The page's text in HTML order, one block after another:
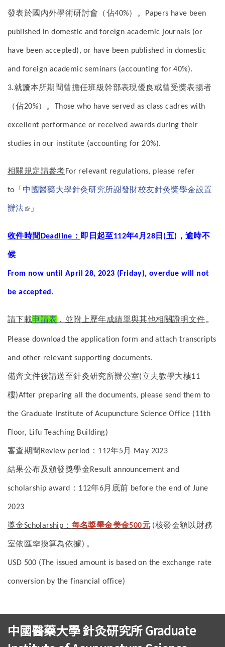
發表於國內外學術研討會（佔40%）。 Papers have been
published in domestic and foreign academic journals (or
have been accepted), or have been published in domestic
and foreign academic seminars (accounting for 40%).
3.就讀本所期間曾擔任班級幹部表現優良或曾受獎表揚者
（佔20%）。 Those who have served as class cadres with
excellent performance or received awards during their
studies in our institute (accounting for 20%).
相關規定請參考For relevant regulations, please refer
to 「 中國醫藥大學針灸研究所謝發財校友針灸獎學金設置
辦法(link is external)
」
收件時間Deadline ： 即日起至112年4 月28 日 (五) ，逾時不
候
From now until April 28, 2023 (Friday), overdue will not
be accepted.
請下載申請表 ，並附上歷年成績單與其他相關證明文件。
Please download the application form and attach transcripts
and other relevant supporting documents.
備齊文件後請送至針灸研究所辦公室(立夫教學大樓11
樓)After preparing all the documents, please send them to
the Graduate Institute of Acupuncture Science Office (11th
Floor, Lifu Teaching Building)
審查期間 Review period ： 112年5月 May 2023
結果公布及頒發獎學金Result announcement and
scholarship award ： 112年6月底前 before the end of June
2023
獎金Scholarship ： 每名獎學金美金500元 (核發金額以財務
室依匯率換算為依據) 。
USD 500 (The issued amount is based on the exchange rate
conversion by the financial office)
中國醫藥大學 針灸研究所 Graduate